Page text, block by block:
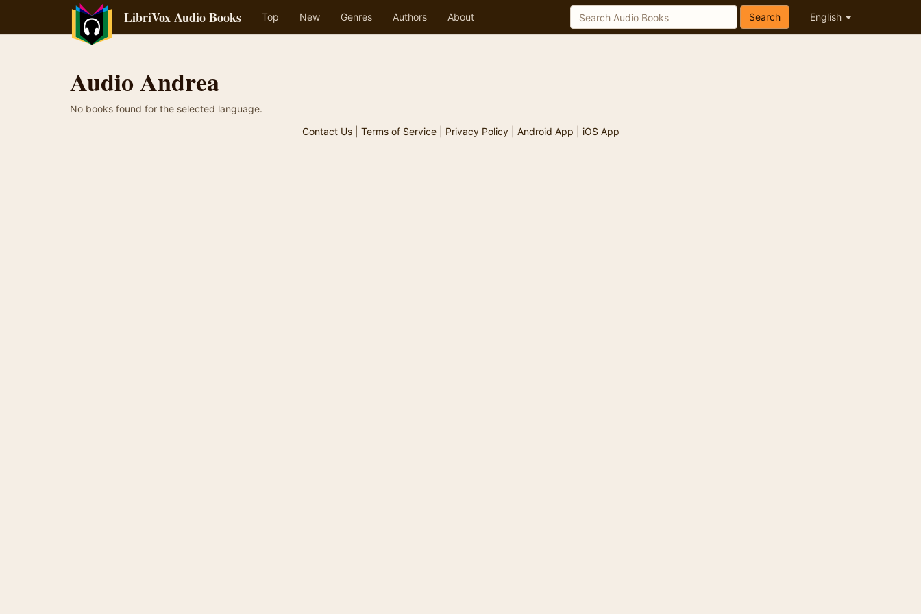
LibriVox Audio Books Top New Genres Authors About English
Search
Audio Andrea
No books found for the selected language.
Contact Us| Terms of Service| Privacy Policy| Android App iOS App